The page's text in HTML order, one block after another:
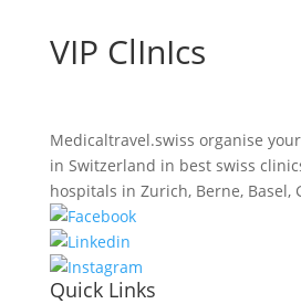
VIP ClInIcs
Medicaltravel.swiss organise
in Switzerland in best swiss
hospitals in Zurich, Berne, Basel,
Quick Links